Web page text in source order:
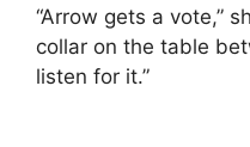
“Arrow gets a vote,”
collar on the table
listen for it.”